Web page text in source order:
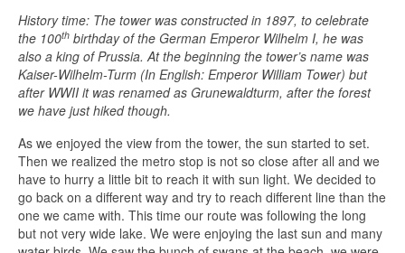
History time: The tower was constructed in 1897, to celebrate
the 100th birthday of the German Emperor Wilhelm I, he was
also a king of Prussia. At the beginning the tower’s name was
Kaiser-Wilhelm-Turm (In English: Emperor William Tower) but
after WWII it was renamed as Grunewaldturm, after the forest
we have just hiked though.
As we enjoyed the view from the tower, the sun started to set.
Then we realized the metro stop is not so close after all and we
have to hurry a little bit to reach it with sun light. We decided to
go back on a different way and try to reach different line than the
one we came with. This time our route was following the long
but not very wide lake. We were enjoying the last sun and many